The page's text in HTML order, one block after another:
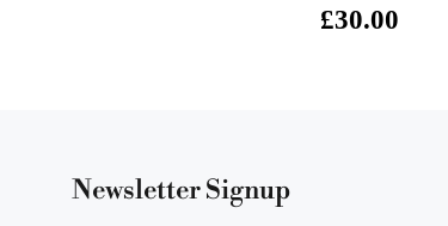
£30.00
Newsletter Signup